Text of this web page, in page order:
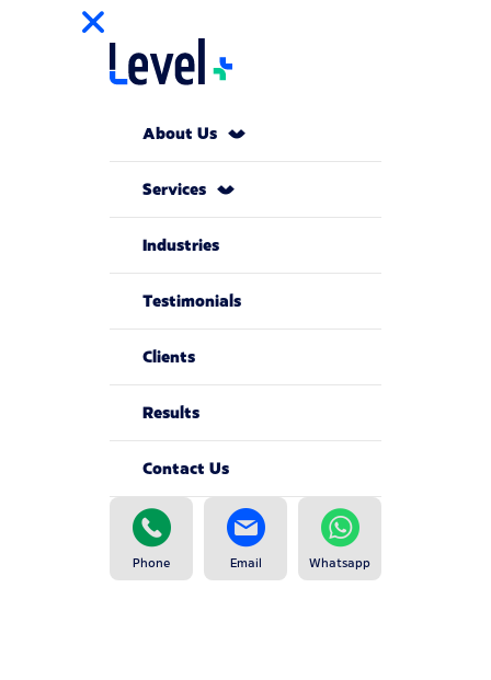
About Us
Services
Industries
Testimonials
Clients
Results
Contact Us
Phone Email Whatsapp